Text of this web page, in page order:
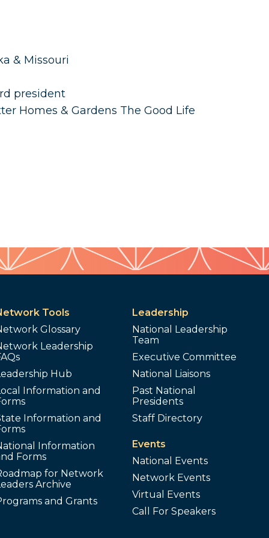
& Missouri
president
Homes & Gardens The Good Life
Tools
Glossary
Leadership
Hub
Information and
Information and
Information
Forms
for Network
Archive
and Grants
Leadership
National Leadership
Team
Executive Committee
National Liaisons
Past National
Presidents
Staff Directory
Events
National Events
Network Events
Virtual Events
Call For Speakers